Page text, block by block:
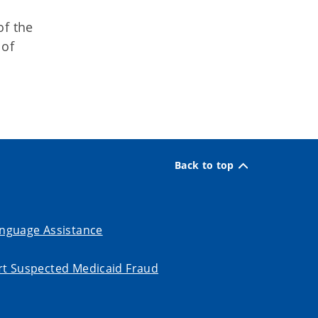
the
Back to top
Assistance
Suspected Medicaid Fraud